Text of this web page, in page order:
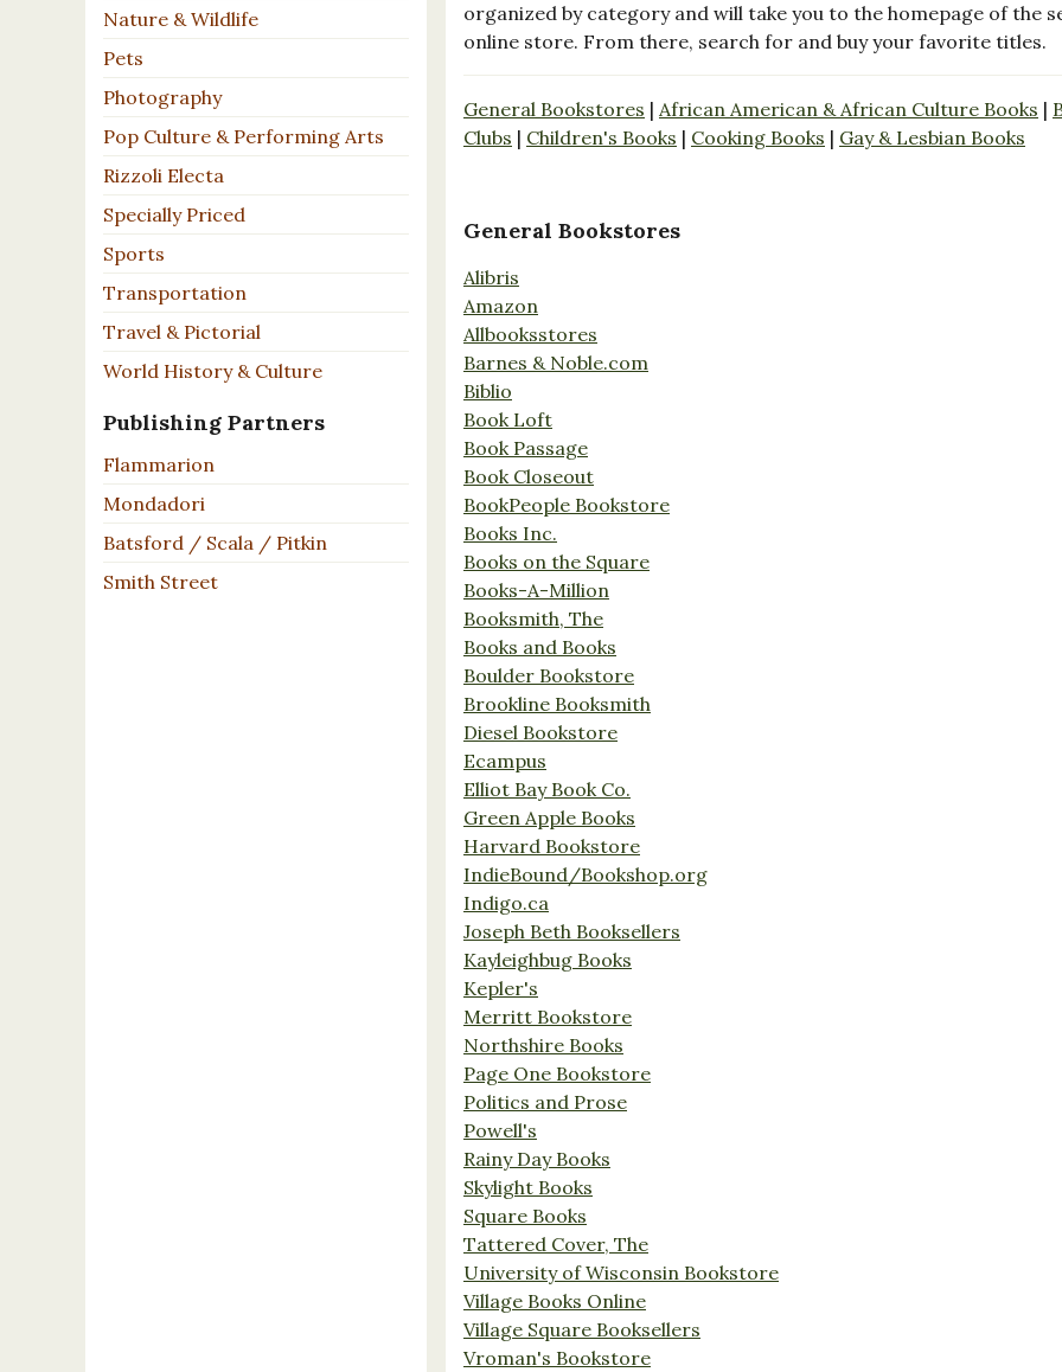
Nature & Wildlife
Pets
Photography
Pop Culture & Performing Arts
Rizzoli Electa
Specially Priced
Sports
Transportation
Travel & Pictorial
World History & Culture
Publishing Partners
Flammarion
Mondadori
Batsford / Scala / Pitkin
Smith Street
organized by category and will take you to the homepage of the
online store. From there, search for and buy your favorite titles.
General Bookstores | African American & African Culture Books |
Clubs | Children's Books | Cooking Books | Gay & Lesbian Books
General Bookstores
Alibris
Amazon
Allbooksstores
Barnes & Noble.com
Biblio
Book Loft
Book Passage
Book Closeout
BookPeople Bookstore
Books Inc.
Books on the Square
Books-A-Million
Booksmith, The
Books and Books
Boulder Bookstore
Brookline Booksmith
Diesel Bookstore
Ecampus
Elliot Bay Book Co.
Green Apple Books
Harvard Bookstore
IndieBound/Bookshop.org
Indigo.ca
Joseph Beth Booksellers
Kayleighbug Books
Kepler's
Merritt Bookstore
Northshire Books
Page One Bookstore
Politics and Prose
Powell's
Rainy Day Books
Skylight Books
Square Books
Tattered Cover, The
University of Wisconsin Bookstore
Village Books Online
Village Square Booksellers
Vroman's Bookstore